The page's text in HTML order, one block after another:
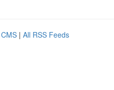
| All RSS Feeds